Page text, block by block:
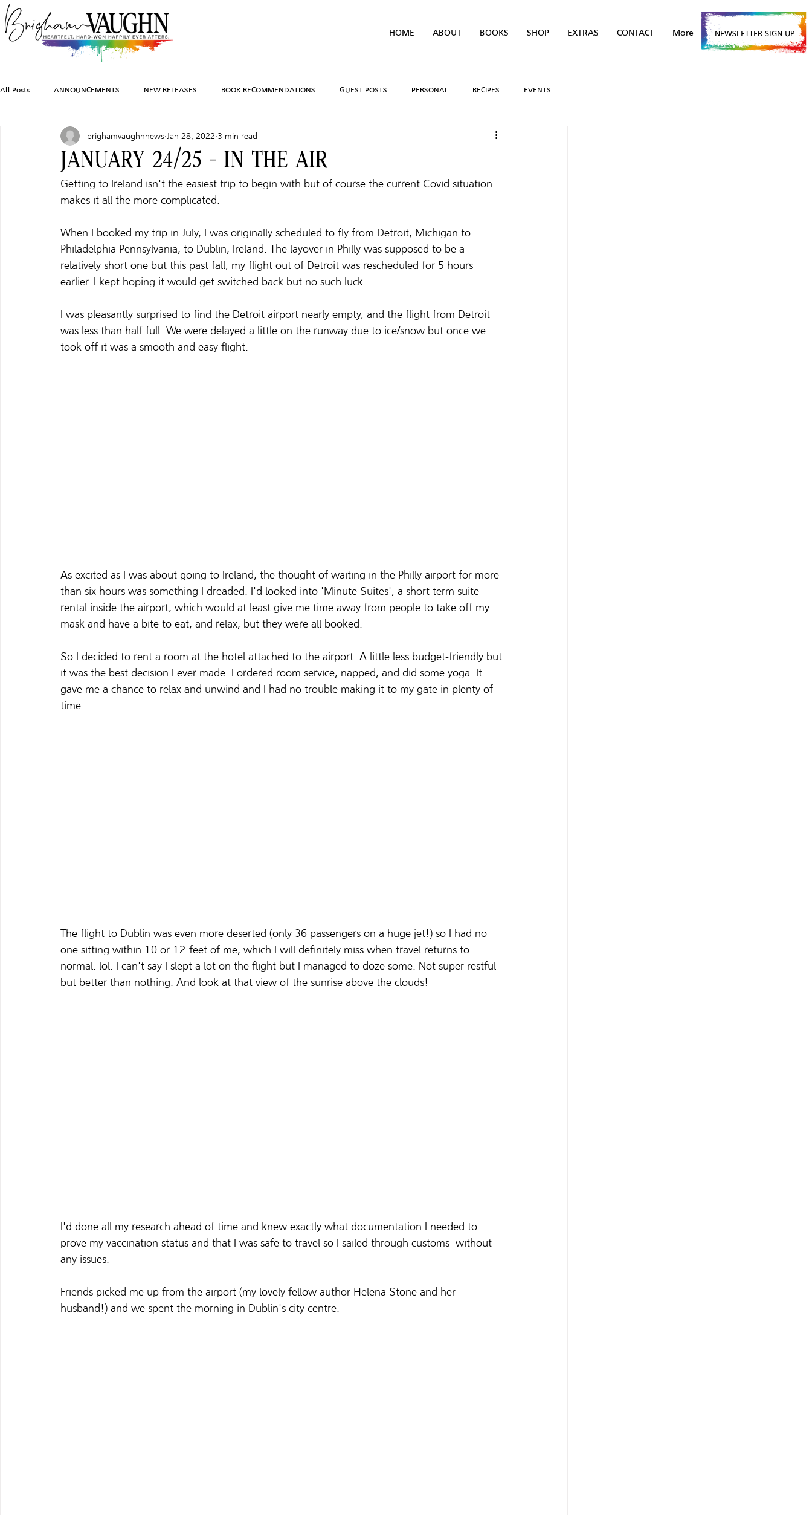
HOME ABOUT BOOKS SHOP EXTRAS CONTACT More NEWSLETTER SIGN UP
All Posts ANNOUNCEMENTS NEW RELEASES BOOK RECOMMENDATIONS GUEST POSTS PERSONAL RECIPES EVENTS
INSPIRATION TRAVEL PHOTOGRAPHY SALES AND GIVEAWAYS BOOK TEASERS
FEATURED BOOKS AUDIOBOOKS COMING SOON HOLIDAYS TV/MOVIE RECS WEBSITE BRIGHAM VAUGHN SHOP
CHARACTER ART
JANUARY 24/25 - IN THE AIR
brighamvaughnnews Jan 28, 2022 3 min read
Getting to Ireland isn't the easiest trip to begin with but of course the current Covid situation
makes it all the more complicated.
When I booked my trip in July, I was originally scheduled to fly from Detroit, Michigan to
Philadelphia Pennsylvania, to Dublin, Ireland. The layover in Philly was supposed to be a
relatively short one but this past fall, my flight out of Detroit was rescheduled for 5 hours
earlier. I kept hoping it would get switched back but no such luck.
I was pleasantly surprised to find the Detroit airport nearly empty, and the flight from Detroit
was less than half full. We were delayed a little on the runway due to ice/snow but once we
took off it was a smooth and easy flight.
As excited as I was about going to Ireland, the thought of waiting in the Philly airport for more
than six hours was something I dreaded. I'd looked into 'Minute Suites', a short term suite
rental inside the airport, which would at least give me time away from people to take off my
mask and have a bite to eat, and relax, but they were all booked.
So I decided to rent a room at the hotel attached to the airport. A little less budget-friendly but
it was the best decision I ever made. I ordered room service, napped, and did some yoga. It
gave me a chance to relax and unwind and I had no trouble making it to my gate in plenty of
time.
The flight to Dublin was even more deserted (only 36 passengers on a huge jet!) so I had no
one sitting within 10 or 12 feet of me, which I will definitely miss when travel returns to
normal. lol. I can't say I slept a lot on the flight but I managed to doze some. Not super restful
but better than nothing. And look at that view of the sunrise above the clouds!
I'd done all my research ahead of time and knew exactly what documentation I needed to
prove my vaccination status and that I was safe to travel so I sailed through customs  without
any issues.
Friends picked me up from the airport (my lovely fellow author Helena Stone and her
husband!) and we spent the morning in Dublin's city centre.